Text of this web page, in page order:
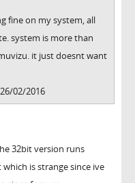
fine on my system, all
system is more than
it just doesnt want
02/2016
32bit version runs
which is strange since ive